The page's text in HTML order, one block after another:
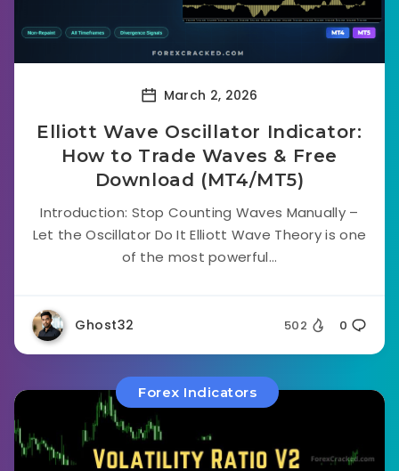
March 2, 2026
Elliott Wave Oscillator Indicator:
How to Trade Waves & Free
Download (MT4/MT5)
Introduction: Stop Counting Waves Manually –
Let the Oscillator Do It Elliott Wave Theory is one
of the most powerful...
Ghost32 502 0
Forex Indicators